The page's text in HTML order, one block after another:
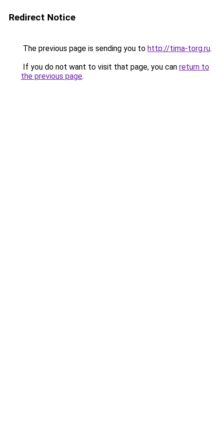
Redirect Notice
The previous page is sending you to http://tima-torg.ru.
If you do not want to visit that page, you can return to
the previous page.